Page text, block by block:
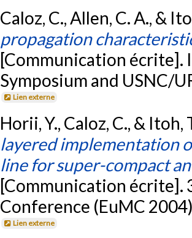
Caloz, C., Allen, C. A., &
propagation
[Communication écrite].
Symposium and USNC/
Lien externe
Horii, Y., Caloz, C., &
layered implementation
line for super-compact
[Communication écrite].
Conference (EuMC
Lien externe